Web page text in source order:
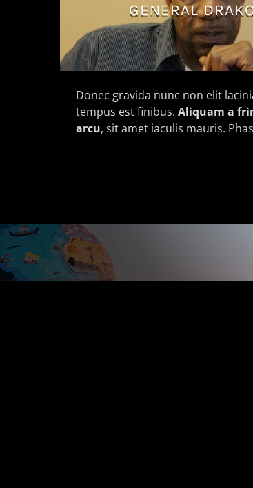
GENERAL
Donec gravida nunc non elit
tempus est finibus. Aliquam a
arcu, sit amet iaculis mauris.